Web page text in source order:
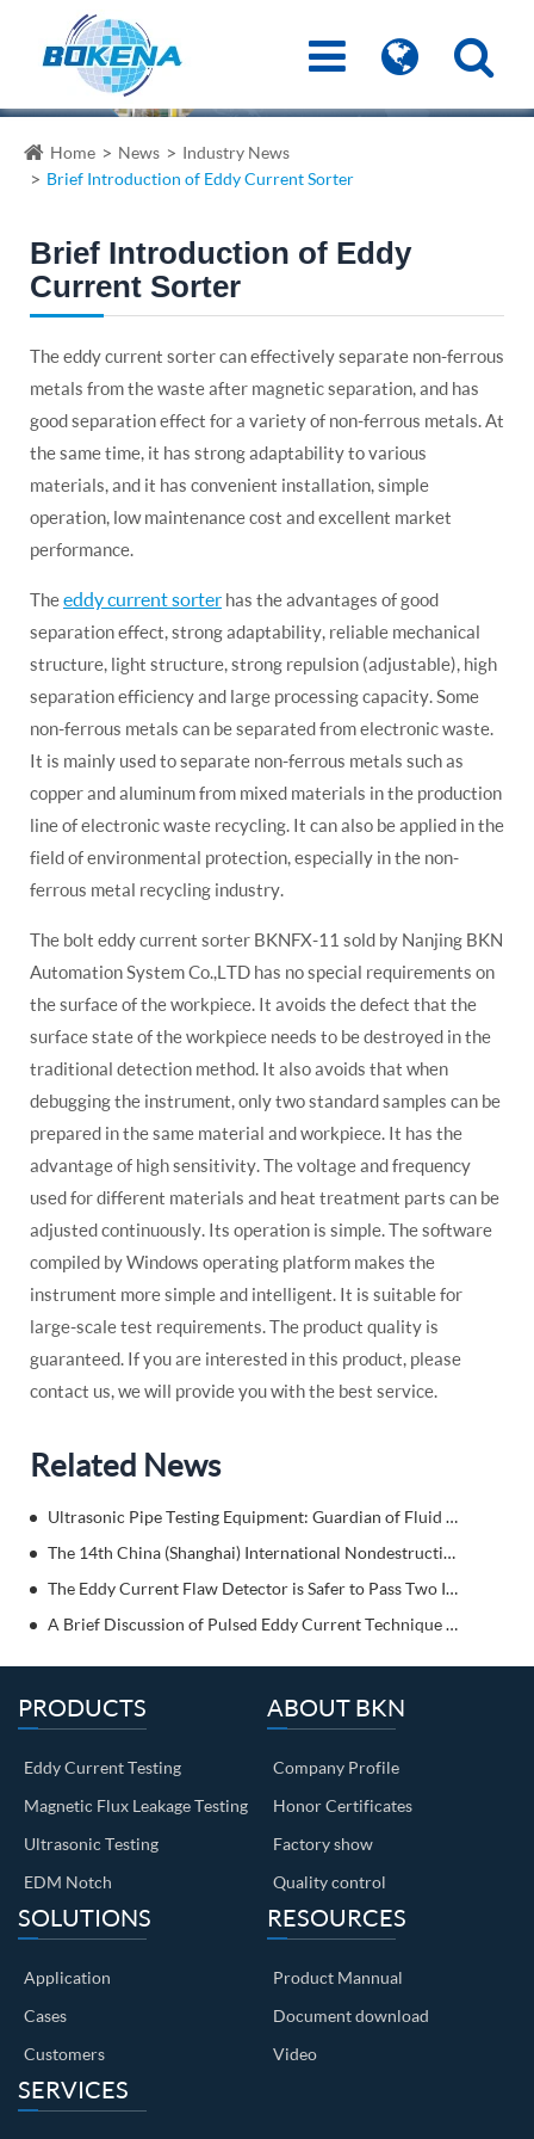
Home News
Industry News
Brief Introduction of Eddy Current Sorter
Brief Introduction of Eddy
Current Sorter
The eddy current sorter can effectively separate non-ferrous
metals from the waste after magnetic separation, and has
good separation effect for a variety of non-ferrous metals. At
the same time, it has strong adaptability to various
materials, and it has convenient installation, simple
operation, low maintenance cost and excellent market
performance.
Theeddy current sorter has the advantages of good
separation effect, strong adaptability, reliable mechanical
structure, light structure, strong repulsion (adjustable), high
separation efficiency and large processing capacity. Some
non-ferrous metals can be separated from electronic waste.
It is mainly used to separate non-ferrous metals such as
copper and aluminum from mixed materials in the production
line of electronic waste recycling. It can also be applied in the
field of environmental protection, especially in the non-
ferrous metal recycling industry.
The bolt eddy current sorter BKNFX-11 sold by Nanjing BKN
Automation System Co.,LTD has no special requirements on
the surface of the workpiece. It avoids the defect that the
surface state of the workpiece needs to be destroyed in the
traditional detection method. It also avoids that when
debugging the instrument, only two standard samples can be
prepared in the same material and workpiece. It has the
advantage of high sensitivity. The voltage and frequency
used for different materials and heat treatment parts can be
adjusted continuously. Its operation is simple. The software
compiled by Windows operating platform makes the
instrument more simple and intelligent. It is suitable for
large-scale test requirements. The product quality is
guaranteed. If you are interested in this product, please
contact us, we will provide you with the best service.
Related News
Ultrasonic Pipe Testing Equipment: Guardian of Fluid Transmission Safety
The 14th China (Shanghai) International Nondestructive Testing
The Eddy Current Flaw Detector is Safer to Pass Two Inspections at a Time
A Brief Discussion of Pulsed Eddy Current Technique for NDT
PRODUCTS
Eddy Current Testing
Magnetic Flux Leakage Testing
Ultrasonic Testing
EDM Notch
ABOUT BKN
Company Profile
Honor Certificates
Factory show
Quality control
SOLUTIONS
Application
Cases
Customers
RESOURCES
Product Mannual
Document download
Video
SERVICES